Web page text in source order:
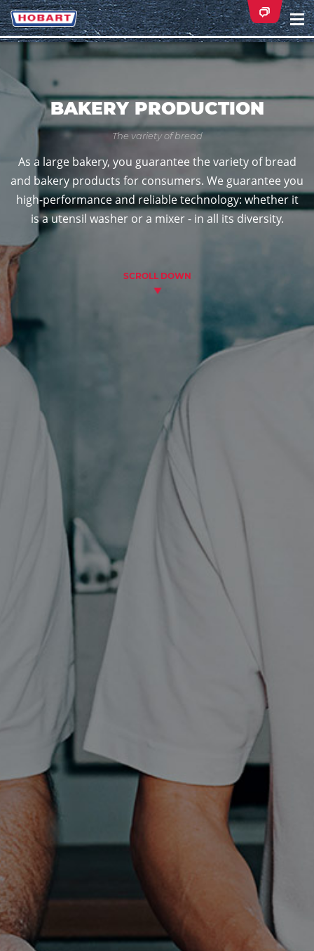
BAKERY PRODUCTION
The variety of bread
As a large bakery, you guarantee the variety of bread
and bakery products for consumers. We guarantee you
high-performance and reliable technology: whether it
is a utensil washer or a mixer - in all its diversity.
SCROLL DOWN